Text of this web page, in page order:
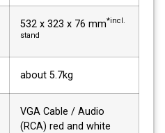
532 x 323 x 76 mm*incl.
stand
about 5.7kg
VGA Cable / Audio
(RCA) red and white